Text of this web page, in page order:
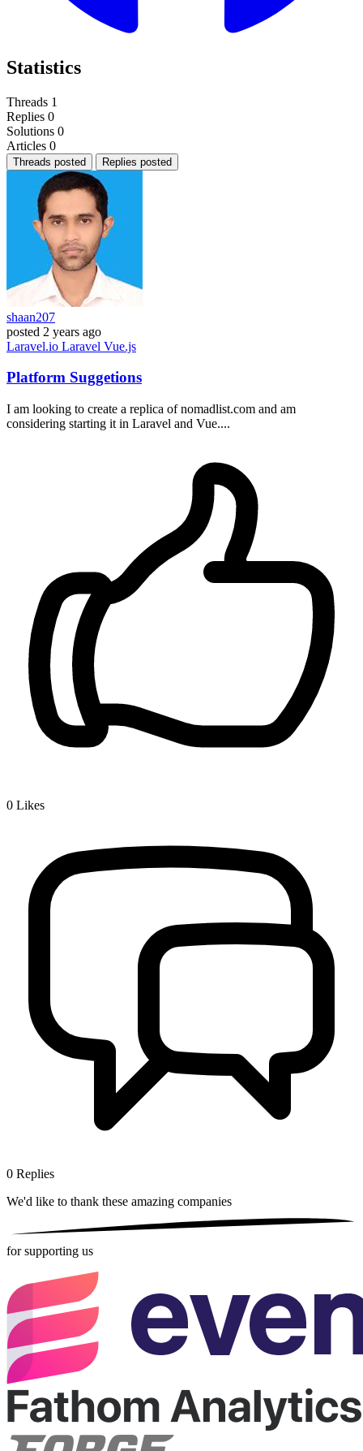
Statistics
Threads 1
Replies 0
Solutions 0
Articles 0
Threads posted Replies posted
shaan207
posted 2 years ago
Laravel.io Laravel Vue.js
Platform Suggetions
I am looking to create a replica of nomadlist.com and am
considering starting it in Laravel and Vue....
0 Likes
0 Replies
We'd like to thank these amazing companies
for supporting us